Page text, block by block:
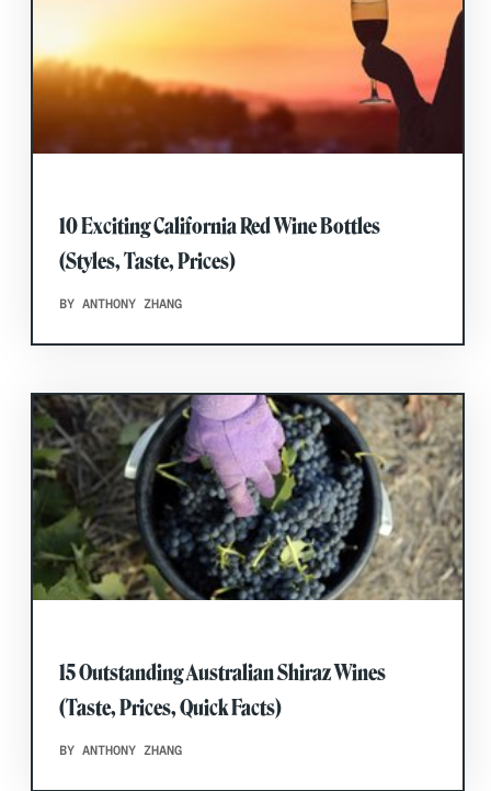
10 Exciting California Red Wine Bottles
(Styles, Taste, Prices)
BY ANTHONY ZHANG
15 Outstanding Australian Shiraz Wines
(Taste, Prices, Quick Facts)
BY ANTHONY ZHANG